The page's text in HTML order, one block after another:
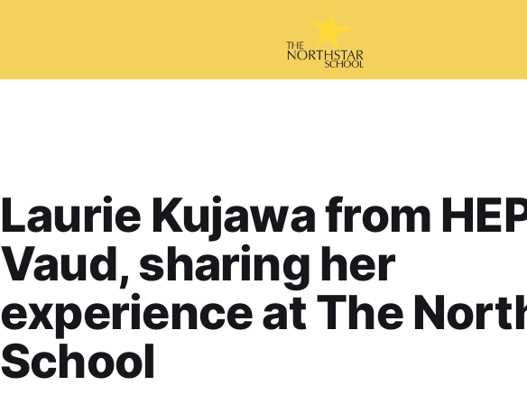
Laurie Kujawa from
Vaud, sharing her
experience at The
School